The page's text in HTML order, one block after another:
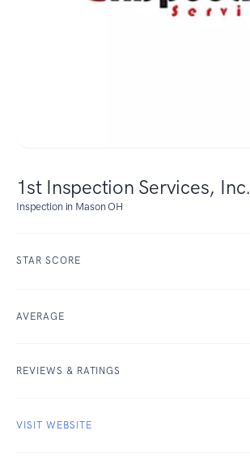
1st Inspection Services, Inc.
Inspection in Mason OH
STAR SCORE
AVERAGE
REVIEWS & RATINGS
VISIT WEBSITE